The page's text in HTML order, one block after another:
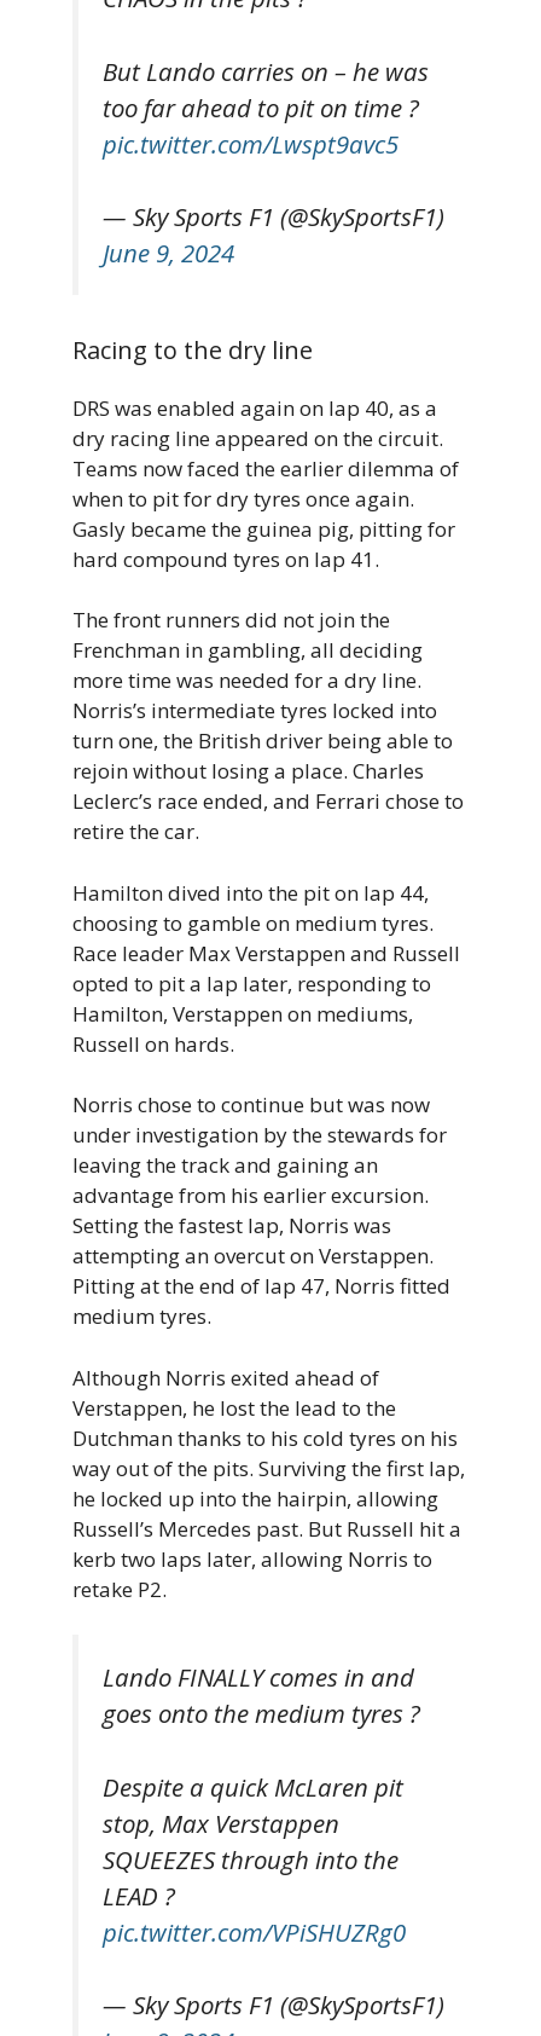
But Lando carries on – he was
too far ahead to pit on time ?
pic.twitter.com/Lwspt9avc5
— Sky Sports F1 (@SkySportsF1)
June 9, 2024
Racing to the dry line
DRS was enabled again on lap 40, as a
dry racing line appeared on the circuit.
Teams now faced the earlier dilemma of
when to pit for dry tyres once again.
Gasly became the guinea pig, pitting for
hard compound tyres on lap 41.
The front runners did not join the
Frenchman in gambling, all deciding
more time was needed for a dry line.
Norris’s intermediate tyres locked into
turn one, the British driver being able to
rejoin without losing a place. Charles
Leclerc’s race ended, and Ferrari chose to
retire the car.
Hamilton dived into the pit on lap 44,
choosing to gamble on medium tyres.
Race leader Max Verstappen and Russell
opted to pit a lap later, responding to
Hamilton, Verstappen on mediums,
Russell on hards.
Norris chose to continue but was now
under investigation by the stewards for
leaving the track and gaining an
advantage from his earlier excursion.
Setting the fastest lap, Norris was
attempting an overcut on Verstappen.
Pitting at the end of lap 47, Norris fitted
medium tyres.
Although Norris exited ahead of
Verstappen, he lost the lead to the
Dutchman thanks to his cold tyres on his
way out of the pits. Surviving the first lap,
he locked up into the hairpin, allowing
Russell’s Mercedes past. But Russell hit a
kerb two laps later, allowing Norris to
retake P2.
Lando FINALLY comes in and
goes onto the medium tyres ?
Despite a quick McLaren pit
stop, Max Verstappen
SQUEEZES through into the
LEAD ?
pic.twitter.com/VPiSHUZRg0
— Sky Sports F1 (@SkySportsF1)